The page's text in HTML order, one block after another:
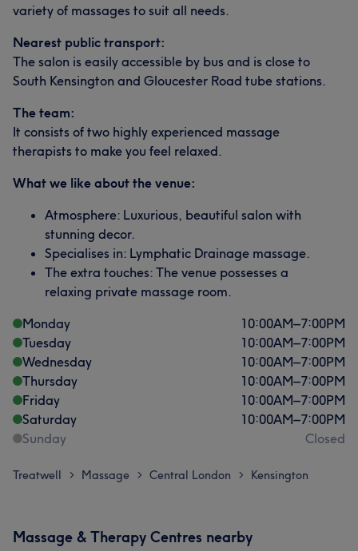
variety of massages to suit all needs.
Nearest public transport:
The salon is easily accessible by bus and is close to
South Kensington and Gloucester Road tube stations.
The team:
It consists of two highly experienced massage
therapists to make you feel relaxed.
What we like about the venue:
Atmosphere: Luxurious, beautiful salon with
stunning decor.
Specialises in: Lymphatic Drainage massage.
The extra touches: The venue possesses a
relaxing private massage room.
Monday
10:00AM–7:00PM
Tuesday
10:00AM–7:00PM
Wednesday
10:00AM–7:00PM
Thursday
10:00AM–7:00PM
Friday
10:00AM–7:00PM
Saturday
10:00AM–7:00PM
Sunday
Closed
Treatwell > Massage > Central London > Kensington
Massage & Therapy Centres nearby